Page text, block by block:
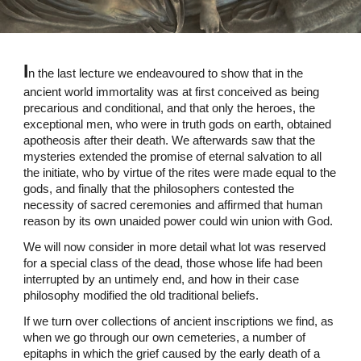
In the last lecture we endeavoured to show that in the
ancient world immortality was at first conceived as being
precarious and conditional, and that only the heroes, the
exceptional men, who were in truth gods on earth, obtained
apotheosis after their death. We afterwards saw that the
mysteries extended the promise of eternal salvation to all
the initiate, who by virtue of the rites were made equal to the
gods, and finally that the philosophers contested the
necessity of sacred ceremonies and affirmed that human
reason by its own unaided power could win union with God.
We will now consider in more detail what lot was reserved
for a special class of the dead, those whose life had been
interrupted by an untimely end, and how in their case
philosophy modified the old traditional beliefs.
If we turn over collections of ancient inscriptions we find, as
when we go through our own cemeteries, a number of
epitaphs in which the grief caused by the early death of a